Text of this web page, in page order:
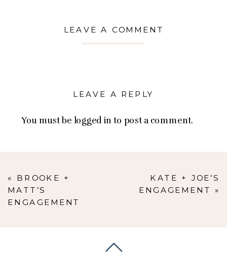
LEAVE A COMMENT
LEAVE A REPLY
You must be logged in to post a comment.
KATE + JOE’S
ENGAGEMENT »
« BROOKE +
MATT’S
ENGAGEMENT